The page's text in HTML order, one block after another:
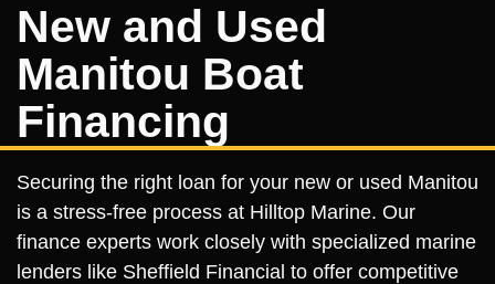
New and Used
Manitou Boat
Financing
Securing the right loan for your new or used Manitou
is a stress-free process at Hilltop Marine. Our
finance experts work closely with specialized marine
lenders like Sheffield Financial to offer competitive